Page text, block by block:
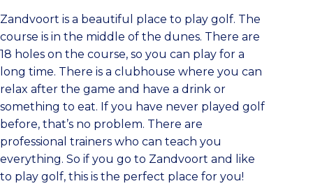
Zandvoort is a beautiful place to play golf. The
course is in the middle of the dunes. There are
18 holes on the course, so you can play for a
long time. There is a clubhouse where you can
relax after the game and have a drink or
something to eat. If you have never played golf
before, that’s no problem. There are
professional trainers who can teach you
everything. So if you go to Zandvoort and like
to play golf, this is the perfect place for you!